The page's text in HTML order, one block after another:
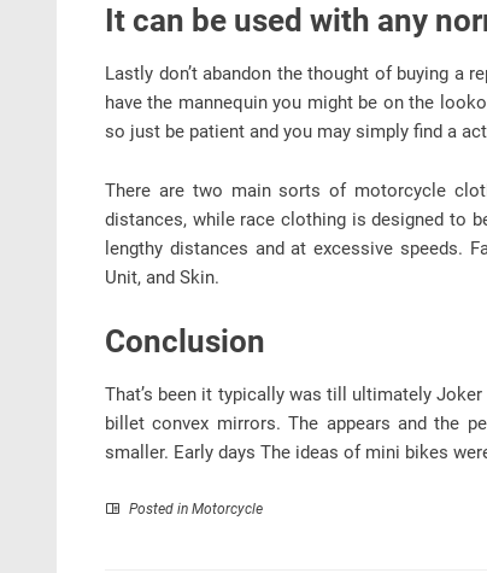
It can be used with any
Lastly don’t abandon the thought of buying a
have the mannequin you might be on the
so just be patient and you may simply find a
There are two main sorts of motorcycle
distances, while race clothing is designed to
lengthy distances and at excessive speeds.
Unit, and Skin.
Conclusion
That’s been it typically was till ultimately
billet convex mirrors. The appears and the
smaller. Early days The ideas of mini bikes
Posted in Motorcycle